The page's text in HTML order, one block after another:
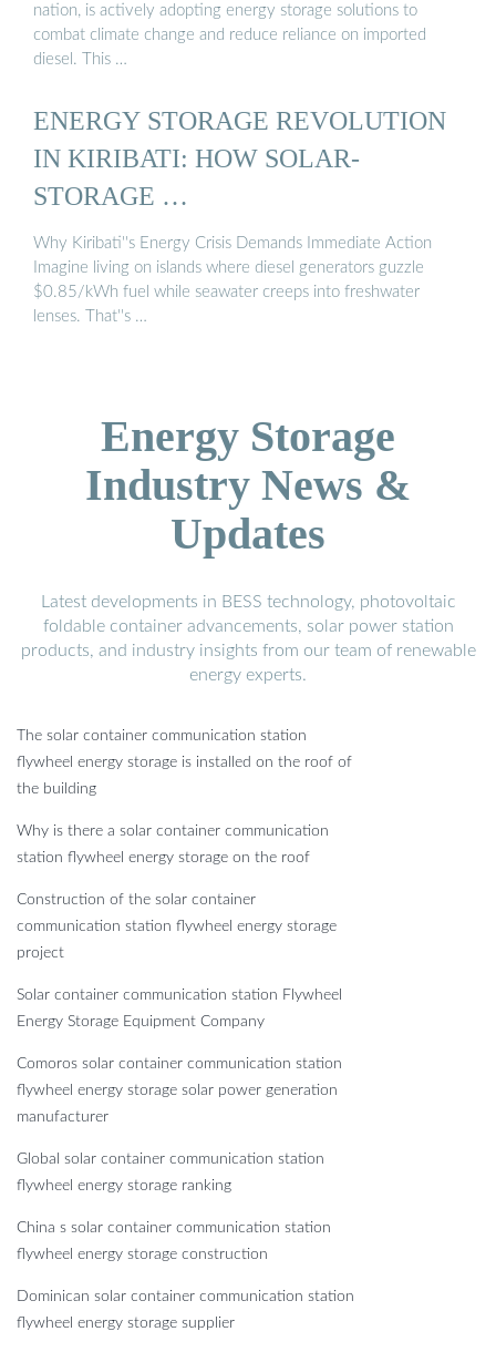
nation, is actively adopting energy storage solutions to
combat climate change and reduce reliance on imported
diesel. This …
ENERGY STORAGE REVOLUTION
IN KIRIBATI: HOW SOLAR-
STORAGE …
Why Kiribati''s Energy Crisis Demands Immediate Action
Imagine living on islands where diesel generators guzzle
$0.85/kWh fuel while seawater creeps into freshwater
lenses. That''s …
Energy Storage
Industry News &
Updates
Latest developments in BESS technology, photovoltaic
foldable container advancements, solar power station
products, and industry insights from our team of renewable
energy experts.
The solar container communication station
flywheel energy storage is installed on the roof of
the building
Why is there a solar container communication
station flywheel energy storage on the roof
Construction of the solar container
communication station flywheel energy storage
project
Solar container communication station Flywheel
Energy Storage Equipment Company
Comoros solar container communication station
flywheel energy storage solar power generation
manufacturer
Global solar container communication station
flywheel energy storage ranking
China s solar container communication station
flywheel energy storage construction
Dominican solar container communication station
flywheel energy storage supplier